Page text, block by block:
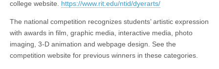
college website. https://www.rit.edu/ntid/dyerarts/
The national competition recognizes students’ artistic expression
with awards in film, graphic media, interactive media, photo
imaging, 3-D animation and webpage design. See the
competition website for previous winners in these categories.